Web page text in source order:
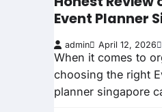
Event Planner
admin April 12, 2026
When it comes to
choosing the right
planner singapore